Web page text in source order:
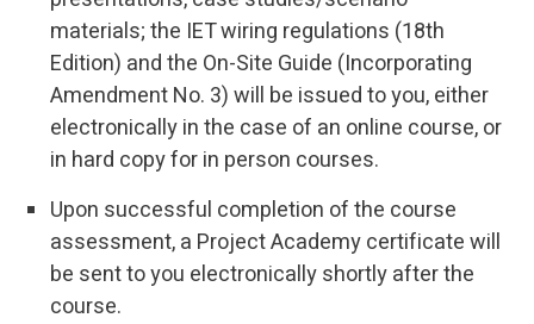
materials; the IET wiring regulations (18th
Edition) and the On-Site Guide (Incorporating
Amendment No. 3) will be issued to you, either
electronically in the case of an online course, or
in hard copy for in person courses.
Upon successful completion of the course
assessment, a Project Academy certificate will
be sent to you electronically shortly after the
course.